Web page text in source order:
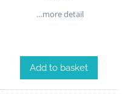
…more detail
Add to basket